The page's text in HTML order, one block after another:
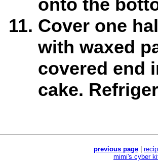
onto the
Cover one
with waxed
covered end
cake.
previous page
mimi's cyber